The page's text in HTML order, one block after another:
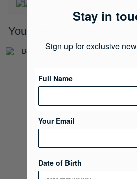
You may also like
Stay in
Sign up for exclusive
Full Name
Your Email
Date of Birth